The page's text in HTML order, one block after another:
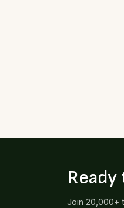
Join 20,000+